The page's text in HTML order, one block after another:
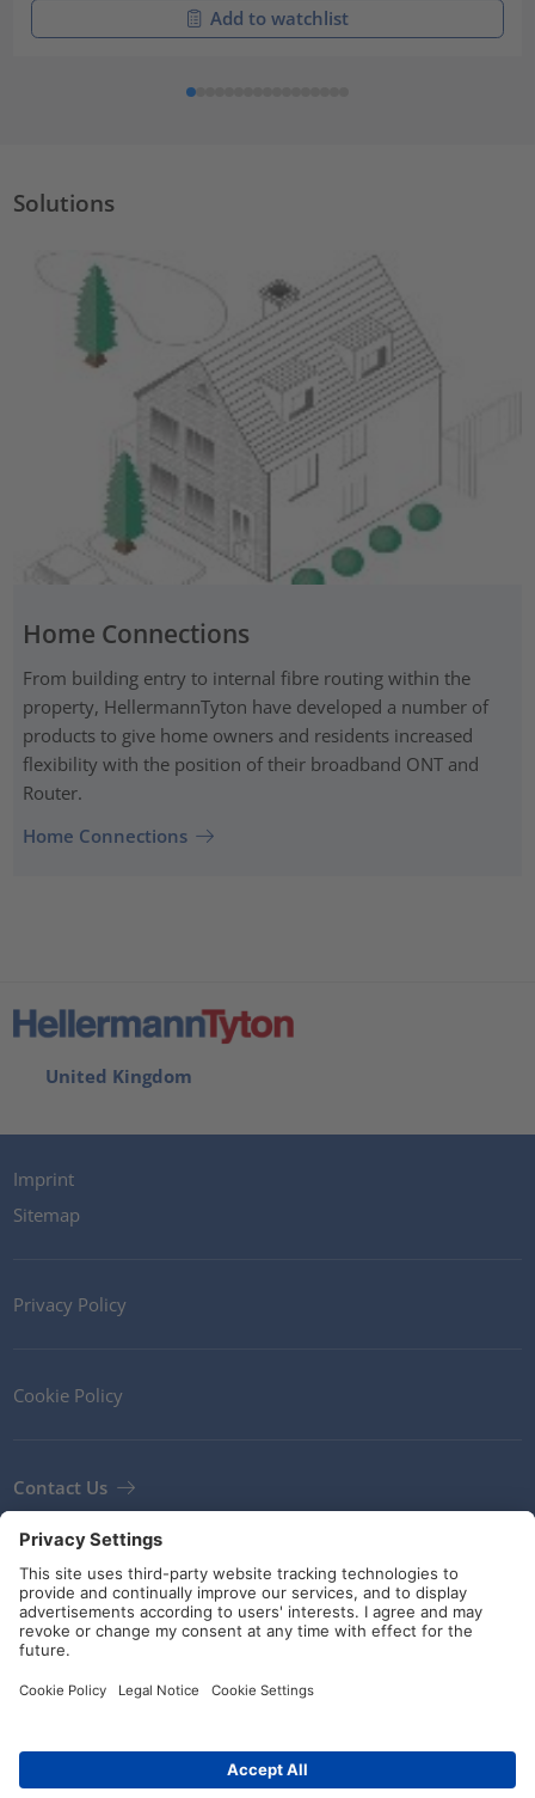
Add to watchlist
Solutions
Home Connections
From building entry to internal fibre routing within the
property, HellermannTyton have developed a number of
products to give home owners and residents increased
flexibility with the position of their broadband ONT and
Router.
Home Connections
United Kingdom
Imprint
Sitemap
Privacy Policy
Cookie Policy
Contact Us
Terms and Conditions
Guidelines and commitments
Social Media